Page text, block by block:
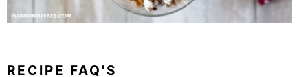
RECIPE FAQ'S